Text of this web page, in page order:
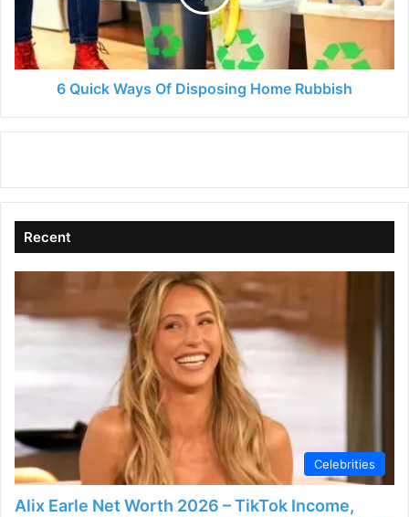
Home
Rubbish
6 Quick Ways Of Disposing Home Rubbish
Recent
Celebrities
Alix Earle Net Worth 2026 – TikTok Income,